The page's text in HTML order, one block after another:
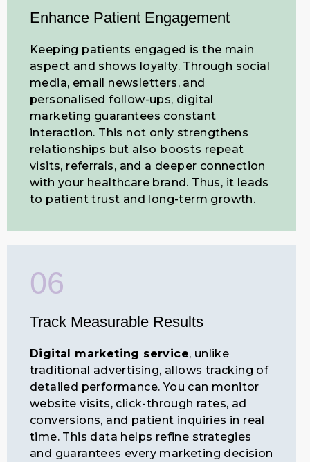
Enhance Patient Engagement
Keeping patients engaged is the main
aspect and shows loyalty. Through social
media, email newsletters, and
personalised follow-ups, digital
marketing guarantees constant
interaction. This not only strengthens
relationships but also boosts repeat
visits, referrals, and a deeper connection
with your healthcare brand. Thus, it leads
to patient trust and long-term growth.
06
Track Measurable Results
Digital marketing service, unlike
traditional advertising, allows tracking of
detailed performance. You can monitor
website visits, click-through rates, ad
conversions, and patient inquiries in real
time. This data helps refine strategies
and guarantees every marketing decision